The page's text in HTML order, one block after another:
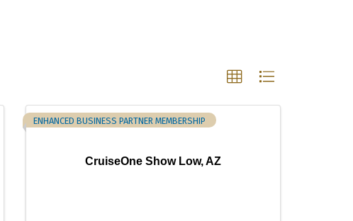
CruiseOne Show Low, AZ
ENHANCED BUSINESS PARTNER MEMBERSHIP